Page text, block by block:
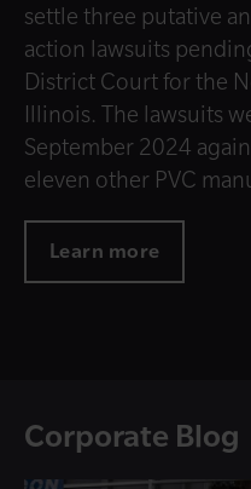
settle three putative
action lawsuits
District Court for the
Illinois. The lawsuits
September 2024
eleven other PVC
Learn more
Corporate Blog